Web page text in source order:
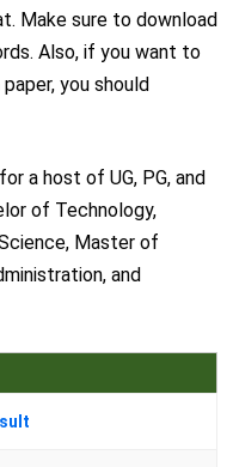
Make sure to download
Also, if you want to
you should
a host of UG, PG, and
of Technology,
Master of
and